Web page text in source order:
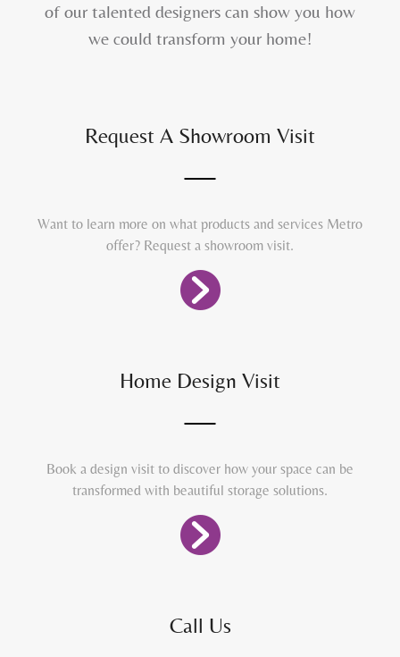
of our talented designers can show you how
we could transform your home!
Request A Showroom Visit
Want to learn more on what products and services Metro
offer? Request a showroom visit.
Home Design Visit
Book a design visit to discover how your space can be
transformed with beautiful storage solutions.
Call Us